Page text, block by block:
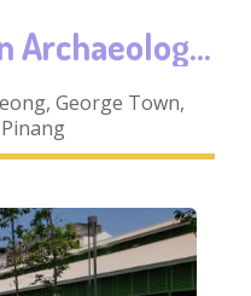
Park
George Town,